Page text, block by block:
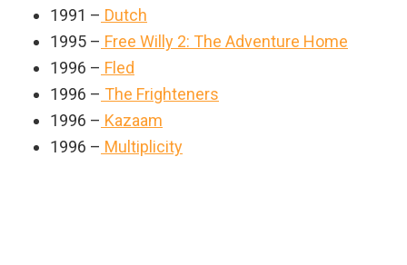
1991 – Dutch
1995 – Free Willy 2: The Adventure Home
1996 – Fled
1996 – The Frighteners
1996 – Kazaam
1996 – Multiplicity